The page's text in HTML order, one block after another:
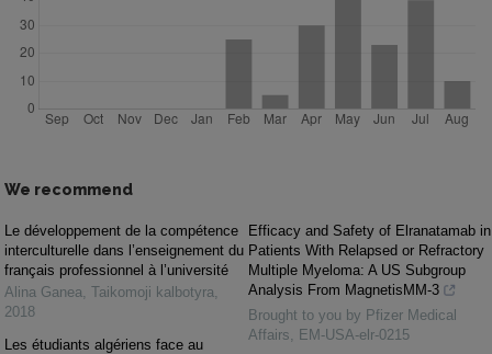
We recommend
Le développement de la compétence
interculturelle dans l’enseignement du
français professionnel à l’université
Alina Ganea Taikomoji kalbotyra
2018
Les étudiants algériens face au
Efficacy and Safety of Elranatamab in
Patients With Relapsed or Refractory
Multiple Myeloma: A US Subgroup
Analysis From MagnetisMM-3
Brought to you by Pfizer Medical
Affairs, EM-USA-elr-0215